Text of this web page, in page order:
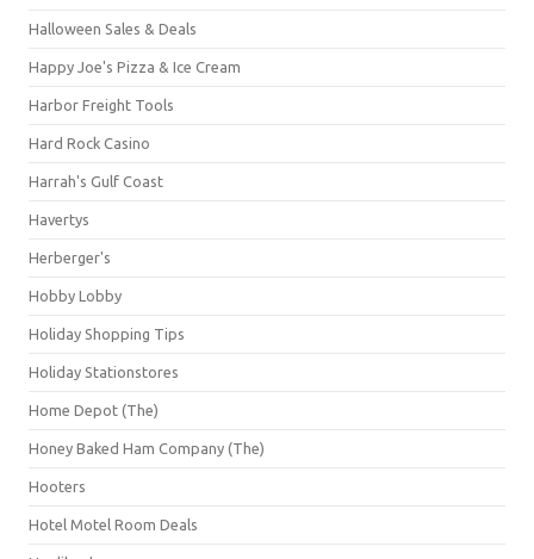
Halloween Sales & Deals
Happy Joe's Pizza & Ice Cream
Harbor Freight Tools
Hard Rock Casino
Harrah's Gulf Coast
Havertys
Herberger's
Hobby Lobby
Holiday Shopping Tips
Holiday Stationstores
Home Depot (The)
Honey Baked Ham Company (The)
Hooters
Hotel Motel Room Deals